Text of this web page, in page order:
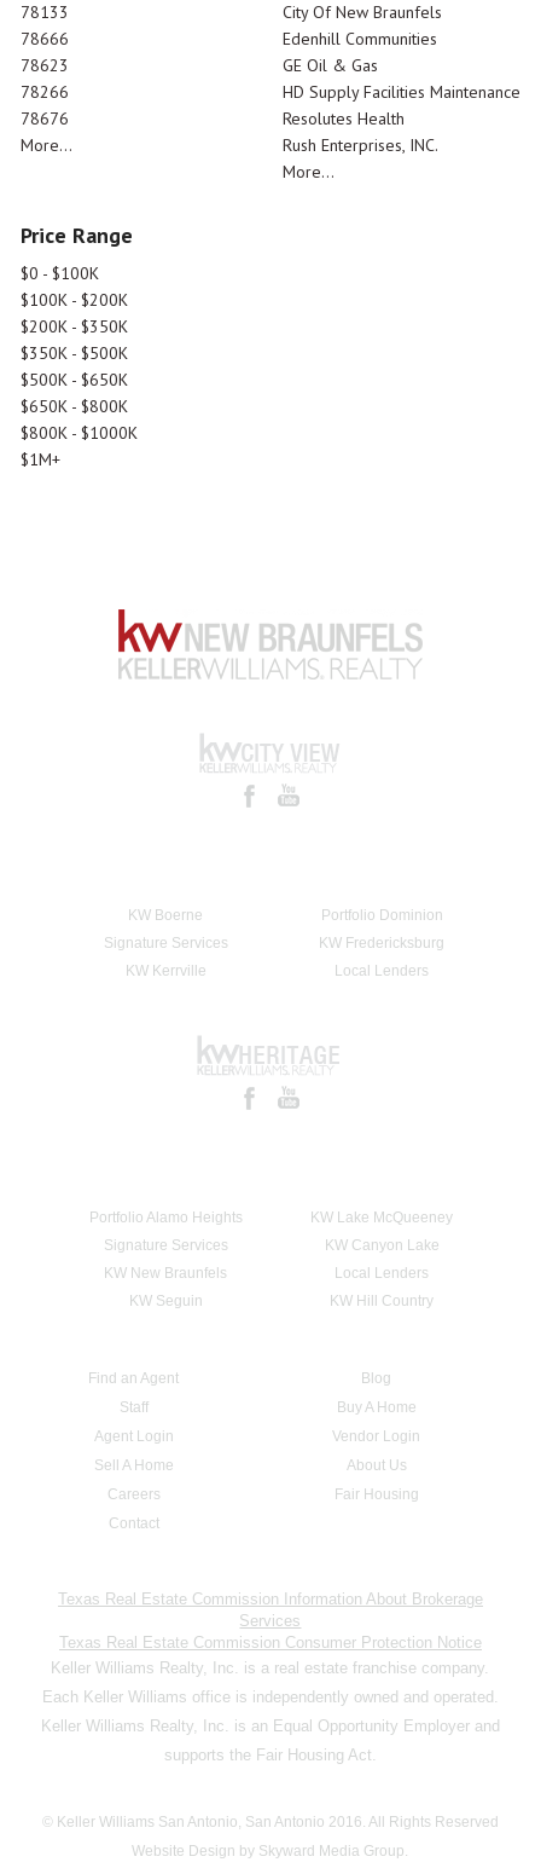
78133
78666
78623
78266
78676
More...
City Of New Braunfels
Edenhill Communities
GE Oil & Gas
HD Supply Facilities Maintenance
Resolutes Health
Rush Enterprises, INC.
More...
Price Range
$0 - $100K
$100K - $200K
$200K - $350K
$350K - $500K
$500K - $650K
$650K - $800K
$800K - $1000K
$1M+
KW Boerne
Portfolio Dominion
Signature Services
KW Fredericksburg
KW Kerrville
Local Lenders
Portfolio Alamo Heights
KW Lake McQueeney
Signature Services
KW Canyon Lake
KW New Braunfels
Local Lenders
KW Seguin
KW Hill Country
Find an Agent
Blog
Staff
Buy A Home
Agent Login
Vendor Login
Sell A Home
About Us
Careers
Fair Housing
Contact
Texas Real Estate Commission Information About Brokerage
Services
Texas Real Estate Commission Consumer Protection Notice
Keller Williams Realty, Inc. is a real estate franchise company.
Each Keller Williams office is independently owned and operated.
Keller Williams Realty, Inc. is an Equal Opportunity Employer and
supports the Fair Housing Act.
© Keller Williams San Antonio, San Antonio 2016. All Rights Reserved
Website Design by Skyward Media Group.